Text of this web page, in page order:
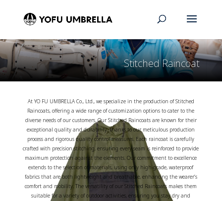
Stitched Raincoat
At YO FU UMBRELLA Co., Ltd., we specialize in the production of Stitched
Raincoats, offering a wide range of customization options to cater to the
diverse needs of our customers. Our Stitched Raincoats are known for their
exceptional quality and durability, thanks to our meticulous production
process and rigorous quality control measures. Each raincoat is carefully
crafted with precision stitching, ensuring every seam is reinforced to provide
maximum protection against the elements. Our commitment to excellence
extends to the selection of materials, using only high-grade, waterproof
fabrics that are both lightweight and breathable, enhancing the wearer’s
comfort and mobility. The versatility of our Stitched Raincoats makes them
suitable for a variety of outdoor activities, ensuring you stay dry and